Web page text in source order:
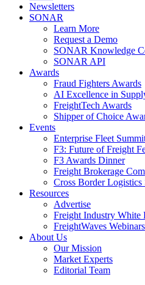
Newsletters
SONAR
Learn More
Request a Demo
SONAR Knowledge
SONAR API
Awards
Fraud Fighters Awards
AI Excellence in
FreightTech Awards
Shipper of Choice
Events
Enterprise Fleet
F3: Future of Freight
F3 Awards Dinner
Freight Brokerage
Cross Border Logistics
Resources
Advertise
Freight Industry White
FreightWaves Webinars
About Us
Our Mission
Market Experts
Editorial Team